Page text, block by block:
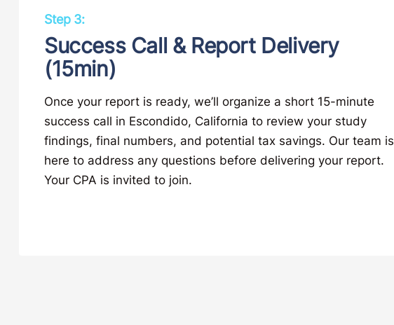
Step 3:
Success Call & Report Delivery
(15min)
Once your report is ready, we’ll organize a short 15-minute
success call in Escondido, California to review your study
findings, final numbers, and potential tax savings. Our team is
here to address any questions before delivering your report.
Your CPA is invited to join.